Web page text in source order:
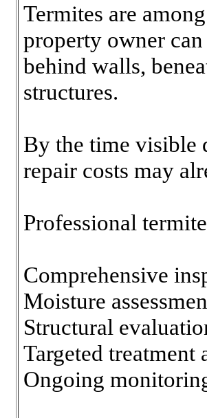
Termites are
property owner
behind walls,
structures.
By the time visible
repair costs may
Professional
Comprehensive
Moisture
Structural
Targeted treatment
Ongoing